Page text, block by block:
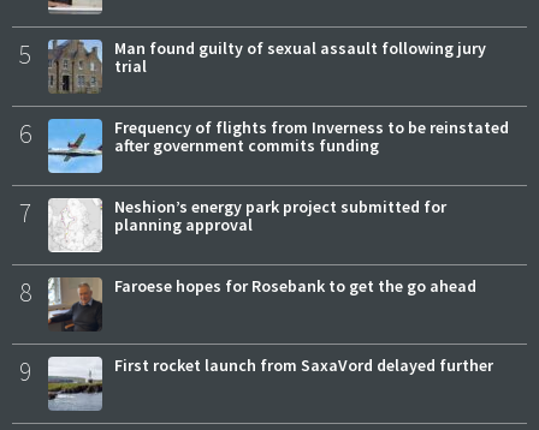
5
Man found guilty of sexual assault following jury
trial
6
Frequency of flights from Inverness to be reinstated
after government commits funding
7
Neshion’s energy park project submitted for
planning approval
8 Faroese hopes for Rosebank to get the go ahead
9 First rocket launch from SaxaVord delayed further